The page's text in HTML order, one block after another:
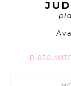
plate